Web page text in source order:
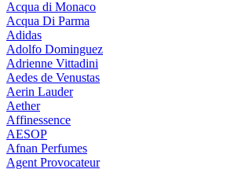
Acqua di Monaco
Acqua Di Parma
Adidas
Adolfo Dominguez
Adrienne Vittadini
Aedes de Venustas
Aerin Lauder
Aether
Affinessence
AESOP
Afnan Perfumes
Agent Provocateur